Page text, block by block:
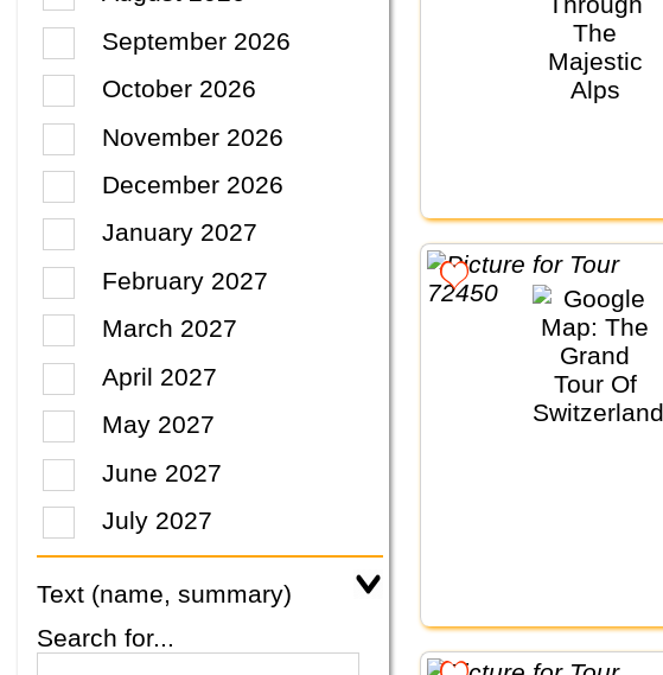
September 2026
October 2026
November 2026
December 2026
January 2027
February 2027
March 2027
April 2027
May 2027
June 2027
July 2027
Text (name, summary)
Search for...